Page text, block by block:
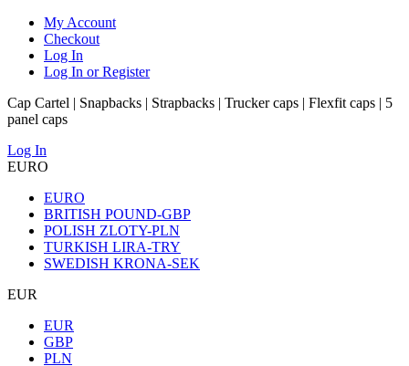
My Account
Checkout
Log In
Log In or Register
Cap Cartel | Snapbacks | Strapbacks | Trucker caps | Flexfit caps | 5
panel caps
Log In
EURO
EURO
BRITISH POUND-GBP
POLISH ZLOTY-PLN
TURKISH LIRA-TRY
SWEDISH KRONA-SEK
EUR
EUR
GBP
PLN